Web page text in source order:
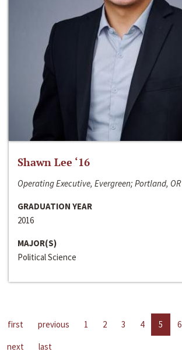
Shawn Lee ‘16
Operating Executive, Evergreen; Portland, OR
GRADUATION YEAR
2016
MAJOR(S)
Political Science
first previous 1 2 3 4 5 6
next
last